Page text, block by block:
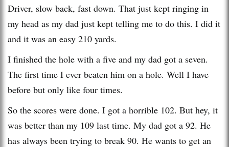
Driver, slow back, fast down. That just kept ringing in
my head as my dad just kept telling me to do this. I did it
and it was an easy 210 yards.
I finished the hole with a five and my dad got a seven.
The first time I ever beaten him on a hole. Well I have
before but only like four times.
So the scores were done. I got a horrible 102. But hey, it
was better than my 109 last time. My dad got a 92. He
has always been trying to break 90. He wants to get an